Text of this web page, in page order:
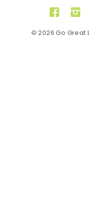
© 2026 Go Great